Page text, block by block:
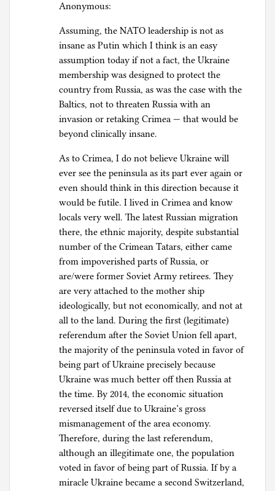
Anonymous:
Assuming, the NATO leadership is not as
insane as Putin which I think is an easy
assumption today if not a fact, the Ukraine
membership was designed to protect the
country from Russia, as was the case with the
Baltics, not to threaten Russia with an
invasion or retaking Crimea — that would be
beyond clinically insane.
As to Crimea, I do not believe Ukraine will
ever see the peninsula as its part ever again or
even should think in this direction because it
would be futile. I lived in Crimea and know
locals very well. The latest Russian migration
there, the ethnic majority, despite substantial
number of the Crimean Tatars, either came
from impoverished parts of Russia, or
are/were former Soviet Army retirees. They
are very attached to the mother ship
ideologically, but not economically, and not at
all to the land. During the first (legitimate)
referendum after the Soviet Union fell apart,
the majority of the peninsula voted in favor of
being part of Ukraine precisely because
Ukraine was much better off then Russia at
the time. By 2014, the economic situation
reversed itself due to Ukraine’s gross
mismanagement of the area economy.
Therefore, during the last referendum,
although an illegitimate one, the population
voted in favor of being part of Russia. If by a
miracle Ukraine became a second Switzerland,